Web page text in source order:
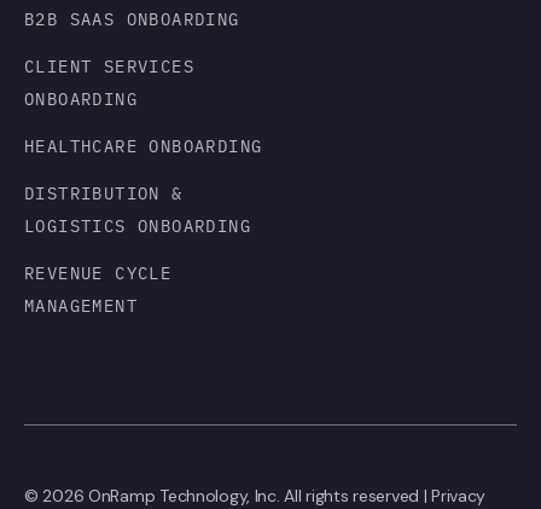
B2B SAAS ONBOARDING
CLIENT SERVICES
ONBOARDING
HEALTHCARE ONBOARDING
DISTRIBUTION &
LOGISTICS ONBOARDING
REVENUE CYCLE
MANAGEMENT
© 2026 OnRamp Technology, Inc. All rights reserved |Privacy